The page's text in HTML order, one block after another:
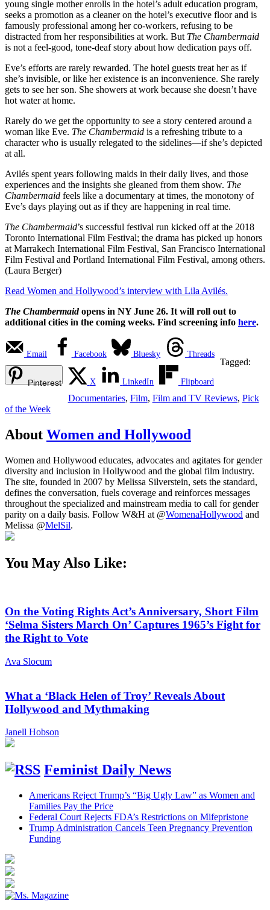
young single mother enrolls in the hotel’s adult education program,
seeks a promotion as a cleaner on the hotel’s executive floor and is
famously professional among her co-workers, refusing to be
distracted from her responsibilities at work. But The Chambermaid
is not a feel-good, tone-deaf story about how dedication pays off.
Eve’s efforts are rarely rewarded. The hotel guests treat her as if
she’s invisible, or like her existence is an inconvenience. She rarely
gets to see her son. She showers at work because she doesn’t have
hot water at home.
Rarely do we get the opportunity to see a story centered around a
woman like Eve. The Chambermaid is a refreshing tribute to a
character who is usually relegated to the sidelines—if she’s depicted
at all.
Avilés spent years following maids in their daily lives, and those
experiences and the insights she gleaned from them show. The
Chambermaid feels like a documentary at times, the monotony of
Eve’s days playing out as if they are happening in real time.
The Chambermaid’s successful festival run kicked off at the 2018
Toronto International Film Festival; the drama has picked up honors
at Marrakech International Film Festival, San Francisco International
Film Festival and Portland International Film Festival, among others.
(Laura Berger)
Read Women and Hollywood’s interview with Lila Avilés.
The Chambermaidopens in NY June 26. It will roll out to
additional cities in the coming weeks. Find screening info here.
Email Facebook Bluesky Threads
Pinterest X LinkedIn Flipboard
Tagged:
Documentaries, Film, Film and TV Reviews, Pick
of the Week
About Women and Hollywood
Women and Hollywood educates, advocates and agitates for gender
diversity and inclusion in Hollywood and the global film industry.
The site, founded in 2007 by Melissa Silverstein, sets the standard,
defines the conversation, fuels coverage and reinforces messages
throughout the specialized and mainstream media to call for gender
parity on a daily basis. Follow W&H at @WomenaHollywood and
Melissa @MelSil.
You May Also Like:
On the Voting Rights Act’s Anniversary, Short Film
‘Selma Sisters March On’ Captures 1965’s Fight for
the Right to Vote
Ava Slocum
What a ‘Black Helen of Troy’ Reveals About
Hollywood and Mythmaking
Janell Hobson
Feminist Daily News
Americans Reject Trump’s “Big Ugly Law” as Women and
Families Pay the Price
Federal Court Rejects FDA’s Restrictions on Mifepristone
Trump Administration Cancels Teen Pregnancy Prevention
Funding